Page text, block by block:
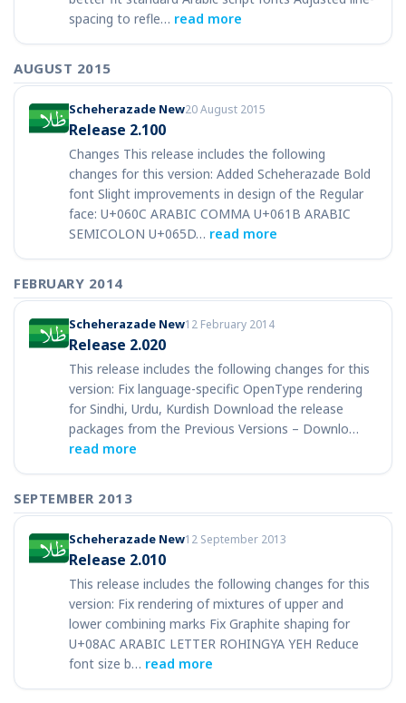
spacing to refle… read more
AUGUST 2015
Scheherazade New20 August 2015
Release 2.100
Changes This release includes the following
changes for this version: Added Scheherazade Bold
font Slight improvements in design of the Regular
face: U+060C ARABIC COMMA U+061B ARABIC
SEMICOLON U+065D… read more
FEBRUARY 2014
Scheherazade New12 February 2014
Release 2.020
This release includes the following changes for this
version: Fix language-specific OpenType rendering
for Sindhi, Urdu, Kurdish Download the release
packages from the Previous Versions – Downlo…
read more
SEPTEMBER 2013
Scheherazade New12 September 2013
Release 2.010
This release includes the following changes for this
version: Fix rendering of mixtures of upper and
lower combining marks Fix Graphite shaping for
U+08AC ARABIC LETTER ROHINGYA YEH Reduce
font size b… read more